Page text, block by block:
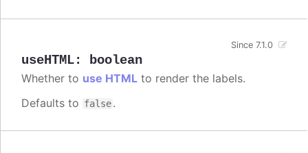
useHTML: boolean
Since 7.1.0
Whether to use HTML to render the labels.
Defaults to false.